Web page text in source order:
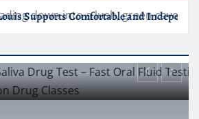
and Independent Senior Living